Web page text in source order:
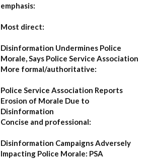
emphasis:
Most direct:
Disinformation Undermines Police
Morale, Says Police Service Association
More formal/authoritative:
Police Service Association Reports
Erosion of Morale Due to
Disinformation
Concise and professional:
Disinformation Campaigns Adversely
Impacting Police Morale: PSA